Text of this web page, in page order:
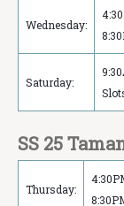
Wednesday:
Saturday:
SS 25
Thursday: